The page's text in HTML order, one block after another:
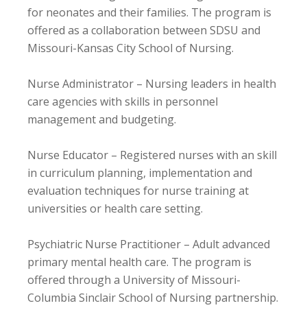
for neonates and their families. The program is
offered as a collaboration between SDSU and
Missouri-Kansas City School of Nursing.
Nurse Administrator – Nursing leaders in health
care agencies with skills in personnel
management and budgeting.
Nurse Educator – Registered nurses with an skill
in curriculum planning, implementation and
evaluation techniques for nurse training at
universities or health care setting.
Psychiatric Nurse Practitioner – Adult advanced
primary mental health care. The program is
offered through a University of Missouri-
Columbia Sinclair School of Nursing partnership.